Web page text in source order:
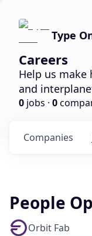
Type
Careers
Help us
and
0 jobs · 0
Companies
People
Orbit Fab